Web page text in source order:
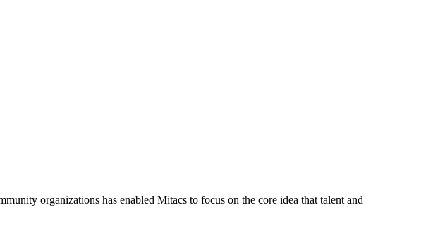
organizations has enabled Mitacs to focus on the core idea that talent and